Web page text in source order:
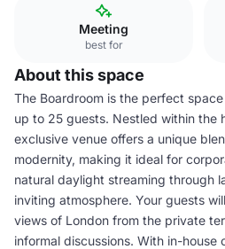
Meeting
best for
About this space
The Boardroom is the perfect
up to 25 guests. Nestled within the
exclusive venue offers a unique
modernity, making it ideal for
natural daylight streaming through
inviting atmosphere. Your guests
views of London from the private
informal discussions. With in-